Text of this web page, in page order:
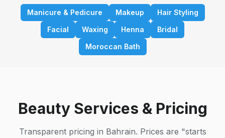
Manicure & Pedicure Makeup
Hair Styling
Facial
Waxing Henna
Bridal
Moroccan Bath
Beauty Services & Pricing
Transparent pricing in Bahrain. Prices are "starts